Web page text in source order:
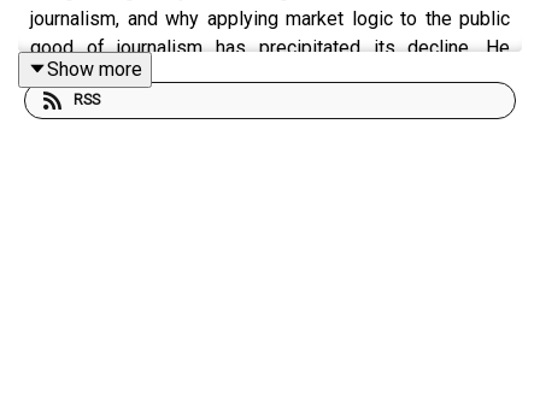
journalism, and why applying market logic to the public
good of journalism has precipitated its decline. He
continues by explaining why journalism cannot exist as a
market product, arguing that its limited success in that
Show more
RSS